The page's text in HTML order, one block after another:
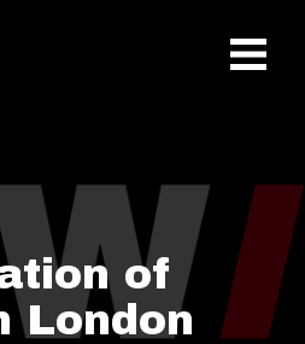
of
London